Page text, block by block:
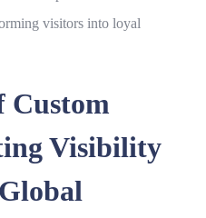
visitors into loyal
Custom
Visibility